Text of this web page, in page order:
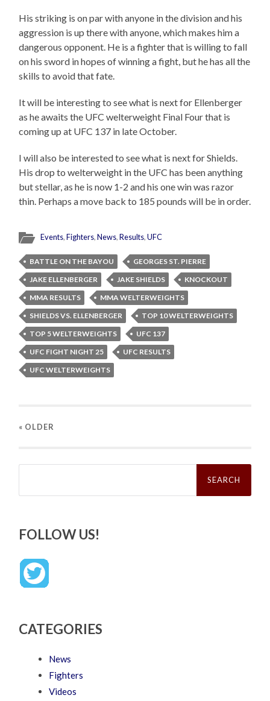
His striking is on par with anyone in the division and his
aggression is up there with anyone, which makes him a
dangerous opponent. He is a fighter that is willing to fall
on his sword in hopes of winning a fight, but he has all the
skills to avoid that fate.
It will be interesting to see what is next for Ellenberger
as he awaits the UFC welterweight Final Four that is
coming up at UFC 137 in late October.
I will also be interested to see what is next for Shields.
His drop to welterweight in the UFC has been anything
but stellar, as he is now 1-2 and his one win was razor
thin. Perhaps a move back to 185 pounds will be in order.
Events,Fighters,News,Results,UFC
BATTLE ON THE BAYOU
GEORGES ST. PIERRE
JAKE ELLENBERGER
JAKE SHIELDS
KNOCKOUT
MMA RESULTS
MMA WELTERWEIGHTS
SHIELDS VS. ELLENBERGER
TOP 10 WELTERWEIGHTS
TOP 5 WELTERWEIGHTS
UFC 137
UFC FIGHT NIGHT 25
UFC RESULTS
UFC WELTERWEIGHTS
« OLDER
Search
FOLLOW US!
CATEGORIES
News
Fighters
Videos